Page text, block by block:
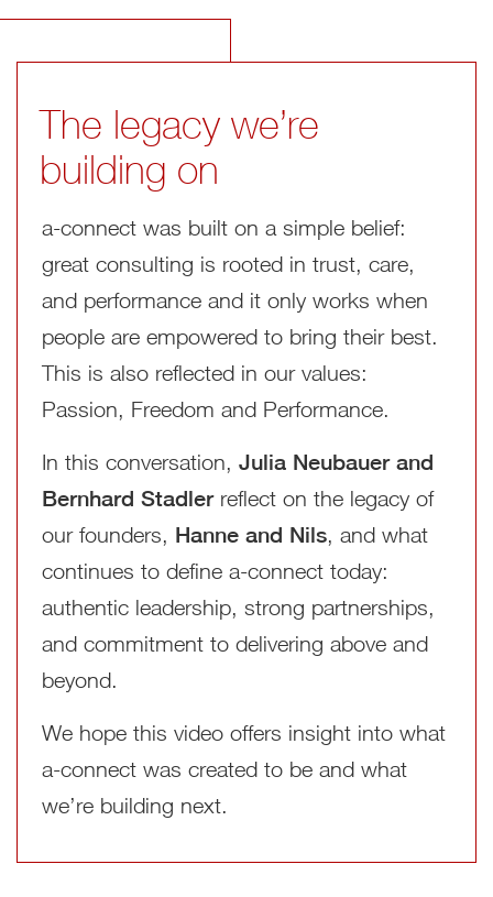
The legacy we’re
building on
a‑connect was built on a simple belief:
great consulting is rooted in trust, care,
and performance and it only works when
people are empowered to bring their best.
This is also reflected in our values:
Passion, Freedom and Performance.
In this conversation, Julia Neubauer and
Bernhard Stadlerreflect on the legacy of
our founders, Hanne and Nils, and what
continues to define a‑connect today:
authentic leadership, strong partnerships,
and commitment to delivering above and
beyond.
We hope this video offers insight into what
a‑connect was created to be and what
we’re building next.